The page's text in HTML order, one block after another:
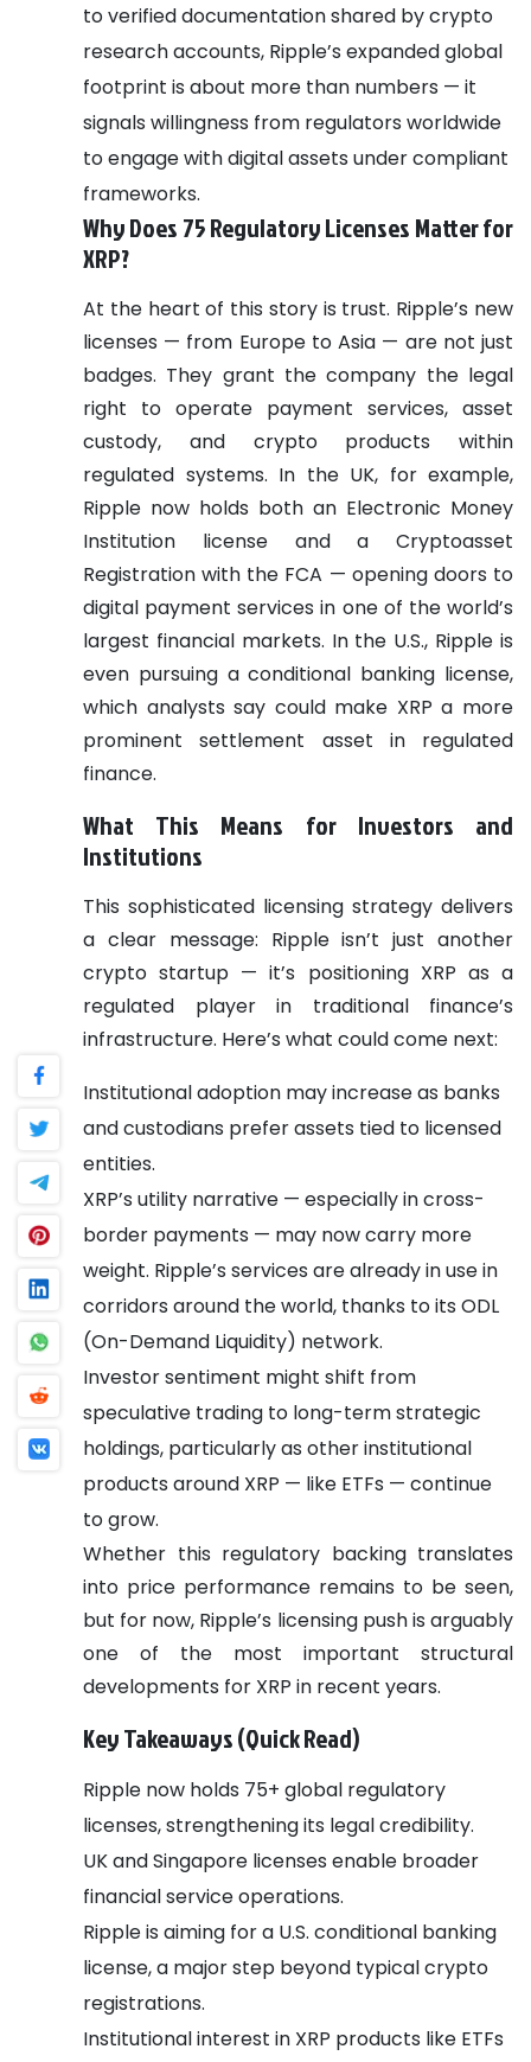
to verified documentation shared by crypto
research accounts, Ripple’s expanded global
footprint is about more than numbers — it
signals willingness from regulators worldwide
to engage with digital assets under compliant
frameworks.
Why Does 75 Regulatory Licenses Matter for
XRP?
At the heart of this story is trust. Ripple’s new
licenses — from Europe to Asia — are not just
badges. They grant the company the legal
right to operate payment services, asset
custody, and crypto products within
regulated systems. In the UK, for example,
Ripple now holds both an Electronic Money
Institution license and a Cryptoasset
Registration with the FCA — opening doors to
digital payment services in one of the world’s
largest financial markets. In the U.S., Ripple is
even pursuing a conditional banking license,
which analysts say could make XRP a more
prominent settlement asset in regulated
finance.
What This Means for Investors and
Institutions
This sophisticated licensing strategy delivers
a clear message: Ripple isn’t just another
crypto startup — it’s positioning XRP as a
regulated player in traditional finance’s
infrastructure. Here’s what could come next:
Institutional adoption may increase as banks
and custodians prefer assets tied to licensed
entities.
XRP’s utility narrative — especially in cross-
border payments — may now carry more
weight. Ripple’s services are already in use in
corridors around the world, thanks to its ODL
(On-Demand Liquidity) network.
Investor sentiment might shift from
speculative trading to long-term strategic
holdings, particularly as other institutional
products around XRP — like ETFs — continue
to grow.
Whether this regulatory backing translates
into price performance remains to be seen,
but for now, Ripple’s licensing push is arguably
one of the most important structural
developments for XRP in recent years.
Key Takeaways (Quick Read)
Ripple now holds 75+ global regulatory
licenses, strengthening its legal credibility.
UK and Singapore licenses enable broader
financial service operations.
Ripple is aiming for a U.S. conditional banking
license, a major step beyond typical crypto
registrations.
Institutional interest in XRP products like ETFs